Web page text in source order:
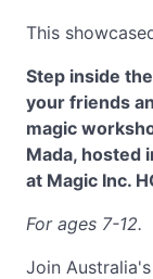
This
Step inside
your friends
magic
Mada, hosted
at Magic Inc.
For ages 7-12.
Join